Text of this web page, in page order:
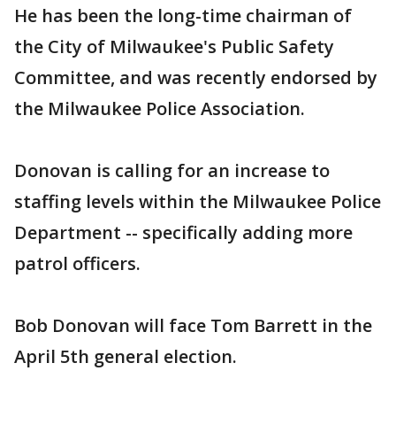
He has been the long-time chairman of
the City of Milwaukee's Public Safety
Committee, and was recently endorsed by
the Milwaukee Police Association.
Donovan is calling for an increase to
staffing levels within the Milwaukee Police
Department -- specifically adding more
patrol officers.
Bob Donovan will face Tom Barrett in the
April 5th general election.